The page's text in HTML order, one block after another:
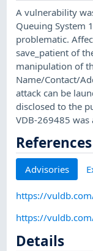
A vulnerability
Queuing System
problematic.
save_patient of
manipulation of
Name/Contact/
attack can be
disclosed to the
VDB-269485
References
Advisories
https://
https://
Details